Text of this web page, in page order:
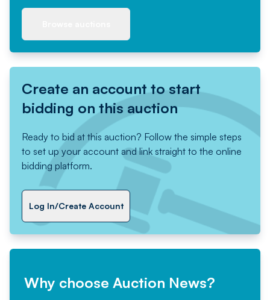
Create an account to start
bidding on this auction
Ready to bid at this auction? Follow the simple steps
to set up your account and link straight to the online
bidding platform.
Log In/Create Account
Why choose Auction News?